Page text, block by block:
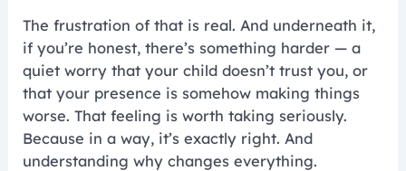
The frustration of that is real. And underneath it,
if you’re honest, there’s something harder — a
quiet worry that your child doesn’t trust you, or
that your presence is somehow making things
worse. That feeling is worth taking seriously.
Because in a way, it’s exactly right. And
understanding why changes everything.